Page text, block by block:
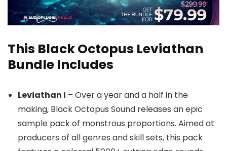
This Black Octopus Leviathan
Bundle Includes
Leviathan I – Over a year and a half in the
making, Black Octopus Sound releases an epic
sample pack of monstrous proportions. Aimed at
producers of all genres and skill sets, this pack